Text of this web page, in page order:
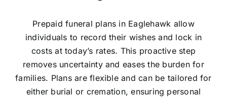
Prepaid funeral plans in Eaglehawk allow
individuals to record their wishes and lock in
costs at today’s rates. This proactive step
removes uncertainty and eases the burden for
families. Plans are flexible and can be tailored for
either burial or cremation, ensuring personal